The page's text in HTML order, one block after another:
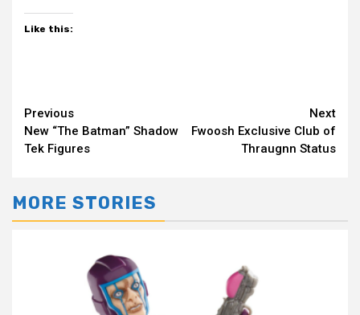
Like this:
Continue
Reading
Previous
New “The Batman” Shadow
Tek Figures
Next
Fwoosh Exclusive Club of
Thraugnn Status
MORE STORIES